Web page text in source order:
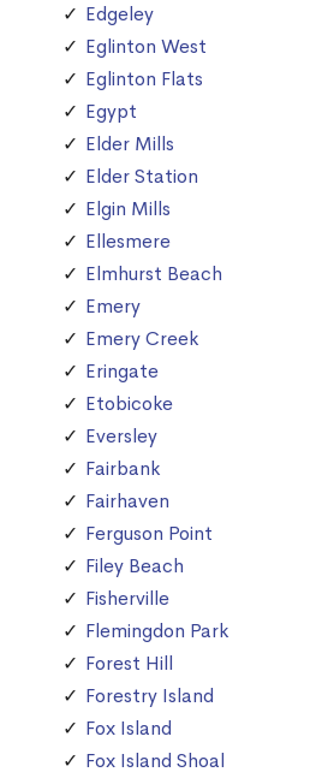
Edgeley
Eglinton West
Eglinton Flats
Egypt
Elder Mills
Elder Station
Elgin Mills
Ellesmere
Elmhurst Beach
Emery
Emery Creek
Eringate
Etobicoke
Eversley
Fairbank
Fairhaven
Ferguson Point
Filey Beach
Fisherville
Flemingdon Park
Forest Hill
Forestry Island
Fox Island
Fox Island Shoal